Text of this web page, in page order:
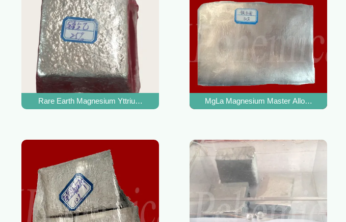
Rare Earth Magnesium Yttrium Alloy For Magnesium Alloy High Temperature Strength
MgLa Magnesium Master Alloy Durable